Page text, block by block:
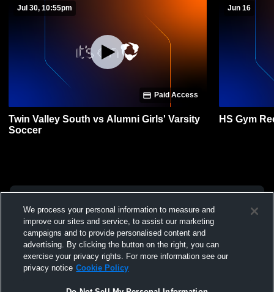
Jul 30, 10:55pm
Paid Access
Twin Valley South vs Alumni Girls' Varsity
Soccer
Jun 16
HS Gym
We process your personal information to measure and
improve our sites and service, to assist our marketing
campaigns and to provide personalised content and
advertising. By clicking the button on the right, you can
exercise your privacy rights. For more information see our
privacy notice Cookie Policy